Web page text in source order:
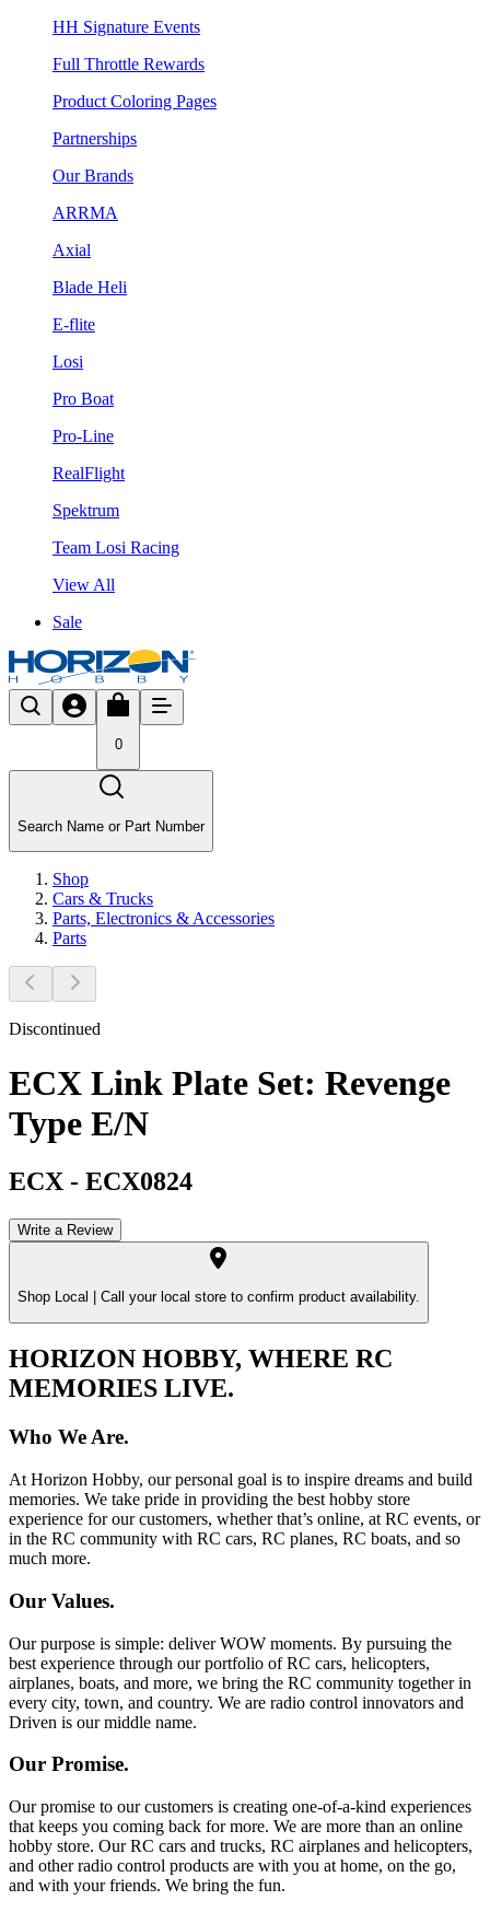
HH Signature Events
Full Throttle Rewards
Product Coloring Pages
Partnerships
Our Brands
ARRMA
Axial
Blade Heli
E-flite
Losi
Pro Boat
Pro-Line
RealFlight
Spektrum
Team Losi Racing
View All
Sale
0
Search Name or Part Number
Shop
Cars & Trucks
Parts, Electronics & Accessories
Parts
Discontinued
ECX Link Plate Set: Revenge
Type E/N
ECX - ECX0824
Write a Review
Shop Local | Call your local store to confirm product availability.
HORIZON HOBBY, WHERE RC
MEMORIES LIVE.
Who We Are.
At Horizon Hobby, our personal goal is to inspire dreams and build
memories. We take pride in providing the best hobby store
experience for our customers, whether that’s online, at RC events, or
in the RC community with RC cars, RC planes, RC boats, and so
much more.
Our Values.
Our purpose is simple: deliver WOW moments. By pursuing the
best experience through our portfolio of RC cars, helicopters,
airplanes, boats, and more, we bring the RC community together in
every city, town, and country. We are radio control innovators and
Driven is our middle name.
Our Promise.
Our promise to our customers is creating one-of-a-kind experiences
that keeps you coming back for more. We are more than an online
hobby store. Our RC cars and trucks, RC airplanes and helicopters,
and other radio control products are with you at home, on the go,
and with your friends. We bring the fun.